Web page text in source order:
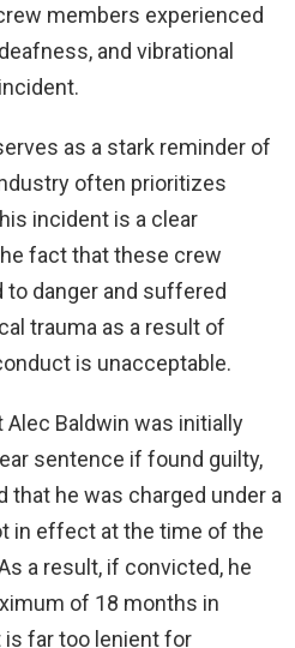
members experienced
and vibrational
as a stark reminder of
often prioritizes
incident is a clear
fact that these crew
danger and suffered
trauma as a result of
is unacceptable.
Baldwin was initially
sentence if found guilty,
that he was charged under a
in effect at the time of the
a result, if convicted, he
of 18 months in
far too lenient for